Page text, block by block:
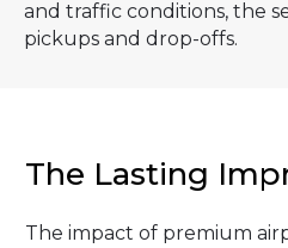
and traffic conditions, the
pickups and drop-offs.
The Lasting
The impact of premium